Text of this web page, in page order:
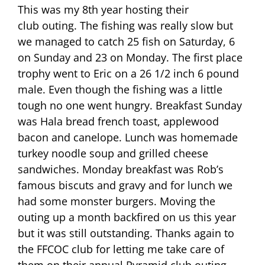
This was my 8th year hosting their
club outing. The fishing was really slow but
we managed to catch 25 fish on Saturday, 6
on Sunday and 23 on Monday. The first place
trophy went to Eric on a 26 1/2 inch 6 pound
male. Even though the fishing was a little
tough no one went hungry. Breakfast Sunday
was Hala bread french toast, applewood
bacon and canelope. Lunch was homemade
turkey noodle soup and grilled cheese
sandwiches. Monday breakfast was Rob’s
famous biscuts and gravy and for lunch we
had some monster burgers. Moving the
outing up a month backfired on us this year
but it was still outstanding. Thanks again to
the FFCOC club for letting me take care of